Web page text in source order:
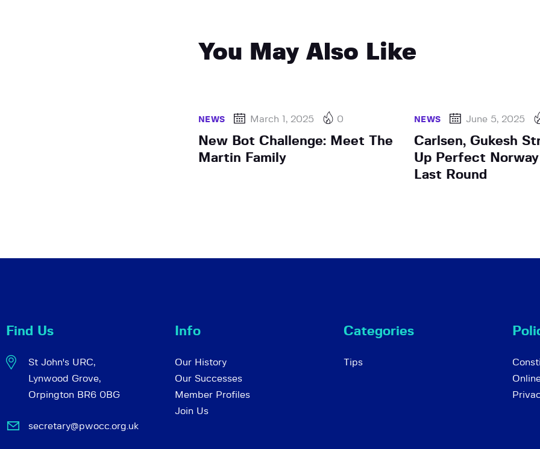
You May Also Like
NEWS March 1, 2025 0
New Bot Challenge: Meet The
Martin Family
NEWS June 5, 2025
Carlsen, Gukesh
Up Perfect
Last Round
Find Us
St John's URC,
Lynwood Grove,
Orpington BR6 0BG
secretary@pwocc.org.uk
Info
Our History
Our Successes
Member Profiles
Join Us
Categories
Tips